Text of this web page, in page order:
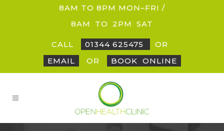
8AM TO 8PM MON–FRI /
8AM
TO 2PM SAT
CALL 01344 625475
OR
EMAIL
OR BOOK ONLINE